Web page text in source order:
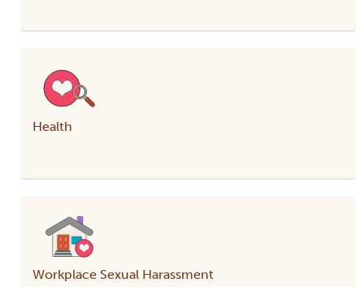
Health
Workplace Sexual Harassment